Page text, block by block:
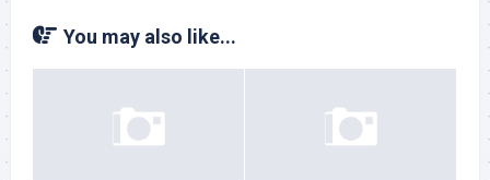
You may also like...